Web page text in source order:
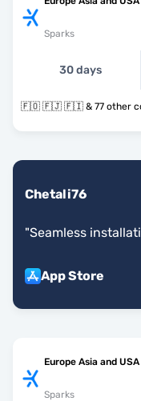
Sparks
30 days
🇫🇴 🇫🇯 🇫🇮 & 77
Chetali76
"Seamless
App Store
Europe Asia and USA
Sparks